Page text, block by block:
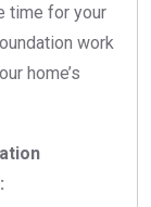
time for your
work
home’s